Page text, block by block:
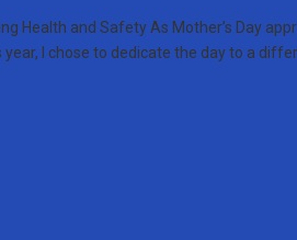
Health and Safety As Mother’s Day
I chose to dedicate the day to a